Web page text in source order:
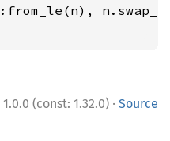
1.0.0 (const: 1.32.0) · Source